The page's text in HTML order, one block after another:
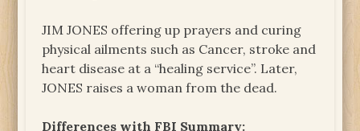
JIM JONES offering up prayers and curing
physical ailments such as Cancer, stroke and
heart disease at a “healing service”. Later,
JONES raises a woman from the dead.
Differences with FBI Summary: